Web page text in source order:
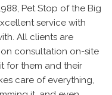
Pet Stop of the Big
service with
All clients are
consultation on-site
for them and their
care of everything,